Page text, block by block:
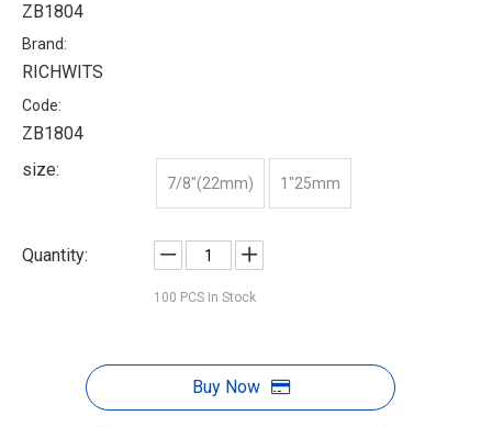
ZB1804
Brand:
RICHWITS
Code:
ZB1804
size:
7/8"(22mm) 1"25mm
Quantity:
100 PCS In Stock
Buy Now